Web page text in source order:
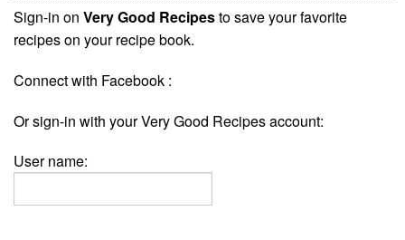
Sign-in on Very Good Recipesto save your favorite
recipes on your recipe book.
Connect with Facebook :
Or sign-in with your Very Good Recipes account:
User name: